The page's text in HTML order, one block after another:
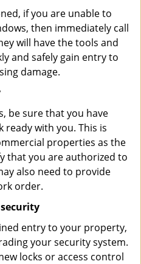
if you are unable to
then immediately call
will have the tools and
and safely gain entry to
damage.
be sure that you have
with you. This is
properties as the
that you are authorized to
also need to provide
order.
entry to your property,
your security system.
locks or access control